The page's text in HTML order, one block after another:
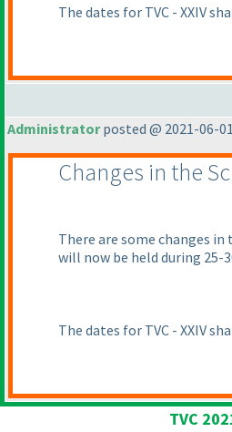
The dates for TVC - XXIV
Administratorposted @ 2021-06-
Changes in the
There are some changes in
will now be held during 25-
The dates for TVC - XXIV
TVC